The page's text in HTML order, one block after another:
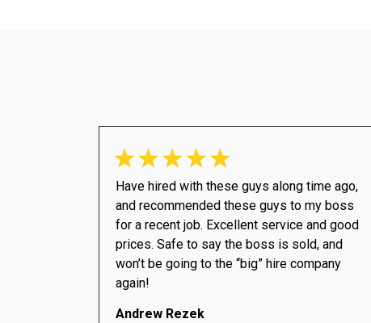
Have hired with these guys along time ago,
and recommended these guys to my boss
for a recent job. Excellent service and good
prices. Safe to say the boss is sold, and
won’t be going to the “big” hire company
again!
Andrew Rezek